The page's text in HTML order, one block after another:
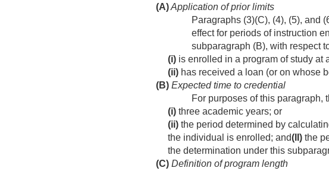
(A)Application of prior limits
Paragraphs (3)(C), (4), (5), and
effect for periods of instruction
subparagraph (B), with respect
(i) is enrolled in a program of study at
(ii) has received a loan (or on whose
(B) Expected time to credential
For purposes of this
(i) three academic years; or
(ii) the period determined by
the individual is enrolled; and(II) the
the determination under this
(C) Definition of program length